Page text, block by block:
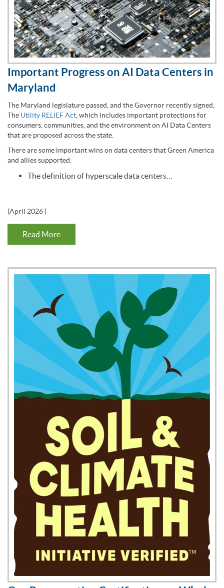
Important Progress on AI Data Centers in
Maryland
The Maryland legislature passed, and the Governor recently signed,
The Utility RELIEF Act, which includes important protections for
consumers, communities, and the environment on AI Data Centers
that are proposed across the state.
There are some important wins on data centers that Green America
and allies supported:
The definition of hyperscale data centers…
(April 2026)
Read More